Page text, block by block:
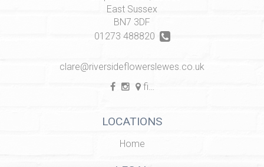
East Sussex
BN7 3DF
01273 488820
clare@riversideflowerslewes.co.uk
find us
LOCATIONS
Home